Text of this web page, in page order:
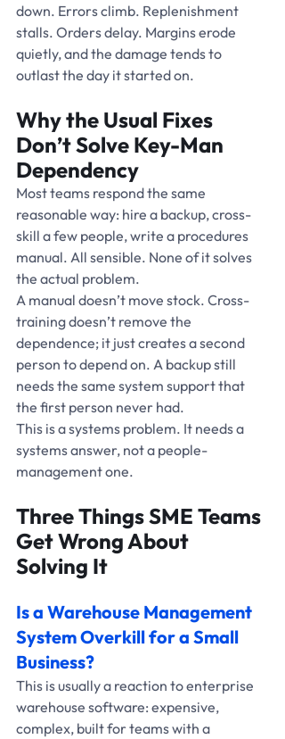
down. Errors climb. Replenishment
stalls. Orders delay. Margins erode
quietly, and the damage tends to
outlast the day it started on.
Why the Usual Fixes
Don’t Solve Key-Man
Dependency
Most teams respond the same
reasonable way: hire a backup, cross-
skill a few people, write a procedures
manual. All sensible. None of it solves
the actual problem.
A manual doesn’t move stock. Cross-
training doesn’t remove the
dependence; it just creates a second
person to depend on. A backup still
needs the same system support that
the first person never had.
This is a systems problem. It needs a
systems answer, not a people-
management one.
Three Things SME Teams
Get Wrong About
Solving It
Is a Warehouse Management
System Overkill for a Small
Business?
This is usually a reaction to enterprise
warehouse software: expensive,
complex, built for teams with a